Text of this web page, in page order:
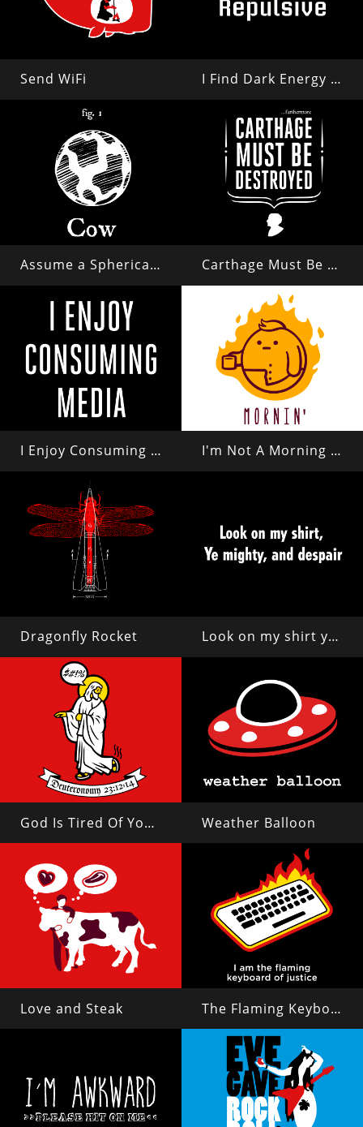
Send WiFi I Find Dark Energy Repulsive
Assume a Spherical Cow in a Vacuum... Carthage Must Be Destroyed
I Enjoy Consuming Media I'm Not A Morning Person
Dragonfly Rocket Look on my shirt ye mighty and despair!
God Is Tired Of Your Shit Weather Balloon
Love and Steak The Flaming Keyboard of Justice